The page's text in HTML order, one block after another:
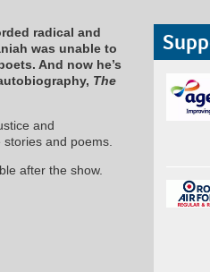
radical and
was unable to
And now he’s
The
and
and poems.
after the show.